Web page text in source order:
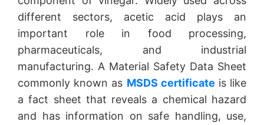
different sectors, acetic acid plays an
important role in food processing,
pharmaceuticals, and industrial
manufacturing. A Material Safety Data Sheet
commonly known as MSDS certificate is like
a fact sheet that reveals a chemical hazard
and has information on safe handling, use,